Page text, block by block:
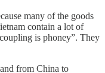
many of the goods
contain a lot of
is phoney”. They
from China to